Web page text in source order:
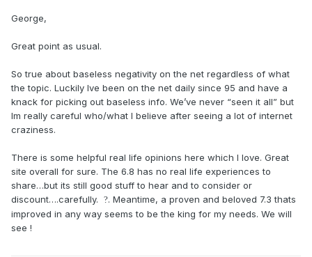
George,
Great point as usual.
So true about baseless negativity on the net regardless of what
the topic. Luckily Ive been on the net daily since 95 and have a
knack for picking out baseless info. We’ve never “seen it all” but
Im really careful who/what I believe after seeing a lot of internet
craziness.
There is some helpful real life opinions here which I love. Great
site overall for sure. The 6.8 has no real life experiences to
share…but its still good stuff to hear and to consider or
discount….carefully. ?. Meantime, a proven and beloved 7.3 thats
improved in any way seems to be the king for my needs. We will
see !